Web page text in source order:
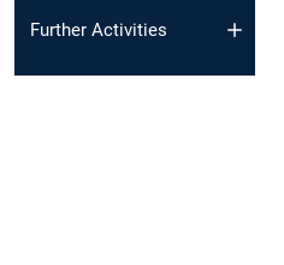
Further Activities